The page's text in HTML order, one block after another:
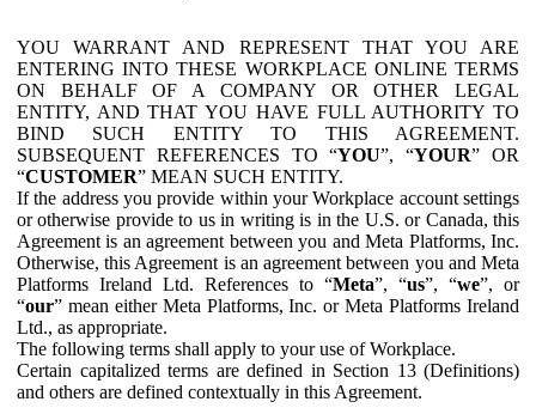
YOU WARRANT AND REPRESENT THAT YOU ARE
ENTERING INTO THESE WORKPLACE ONLINE TERMS
ON BEHALF OF A COMPANY OR OTHER LEGAL
ENTITY, AND THAT YOU HAVE FULL AUTHORITY TO
BIND SUCH ENTITY TO THIS AGREEMENT.
SUBSEQUENT REFERENCES TO “YOU”, “YOUR” OR
“CUSTOMER” MEAN SUCH ENTITY.
If the address you provide within your Workplace account settings
or otherwise provide to us in writing is in the U.S. or Canada, this
Agreement is an agreement between you and Meta Platforms, Inc.
Otherwise, this Agreement is an agreement between you and Meta
Platforms Ireland Ltd. References to “Meta”, “us”, “we”, or
“our” mean either Meta Platforms, Inc. or Meta Platforms Ireland
Ltd., as appropriate.
The following terms shall apply to your use of Workplace.
Certain capitalized terms are defined in Section 13 (Definitions)
and others are defined contextually in this Agreement.